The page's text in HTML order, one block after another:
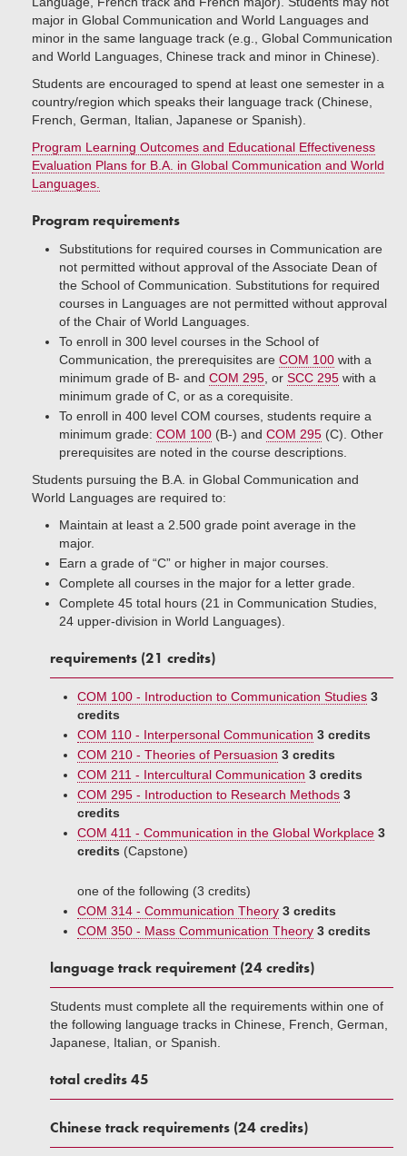
major in Global Communication and World Languages and
minor in the same language track (e.g., Global Communication
and World Languages, Chinese track and minor in Chinese).
Students are encouraged to spend at least one semester in a
country/region which speaks their language track (Chinese,
French, German, Italian, Japanese or Spanish).
Program Learning Outcomes and Educational Effectiveness
Evaluation Plans for B.A. in Global Communication and World
Languages.
Program requirements
Substitutions for required courses in Communication are
not permitted without approval of the Associate Dean of
the School of Communication. Substitutions for required
courses in Languages are not permitted without approval
of the Chair of World Languages.
To enroll in 300 level courses in the School of
Communication, the prerequisites are COM 100 with a
minimum grade of B- and COM 295 , or SCC 295 with a
minimum grade of C, or as a corequisite.
To enroll in 400 level COM courses, students require a
minimum grade: COM 100 (B-) and COM 295 (C). Other
prerequisites are noted in the course descriptions.
Students pursuing the B.A. in Global Communication and
World Languages are required to:
Maintain at least a 2.500 grade point average in the
major.
Earn a grade of “C” or higher in major courses.
Complete all courses in the major for a letter grade.
Complete 45 total hours (21 in Communication Studies,
24 upper-division in World Languages).
requirements (21 credits)
COM 100 - Introduction to Communication Studies 3
credits
COM 110 - Interpersonal Communication 3 credits
COM 210 - Theories of Persuasion 3 credits
COM 211 - Intercultural Communication 3 credits
COM 295 - Introduction to Research Methods 3
credits
COM 411 - Communication in the Global Workplace 3
credits (Capstone)
one of the following (3 credits)
COM 314 - Communication Theory 3 credits
COM 350 - Mass Communication Theory 3 credits
language track requirement (24 credits)
Students must complete all the requirements within one of
the following language tracks in Chinese, French, German,
Japanese, Italian, or Spanish.
total credits 45
Chinese track requirements (24 credits)